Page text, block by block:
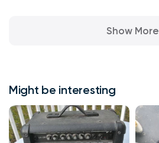
Show More
Might be interesting